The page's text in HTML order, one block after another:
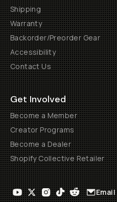
Shipping
Warranty
Backorder/Preorder Gear
Accessibility
Contact Us
Get Involved
Become a Member
Creator Programs
Become a Dealer
Shopify Collective Retailer
Email